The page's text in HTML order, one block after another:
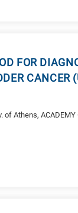
FOR
CANCER
of Athens,